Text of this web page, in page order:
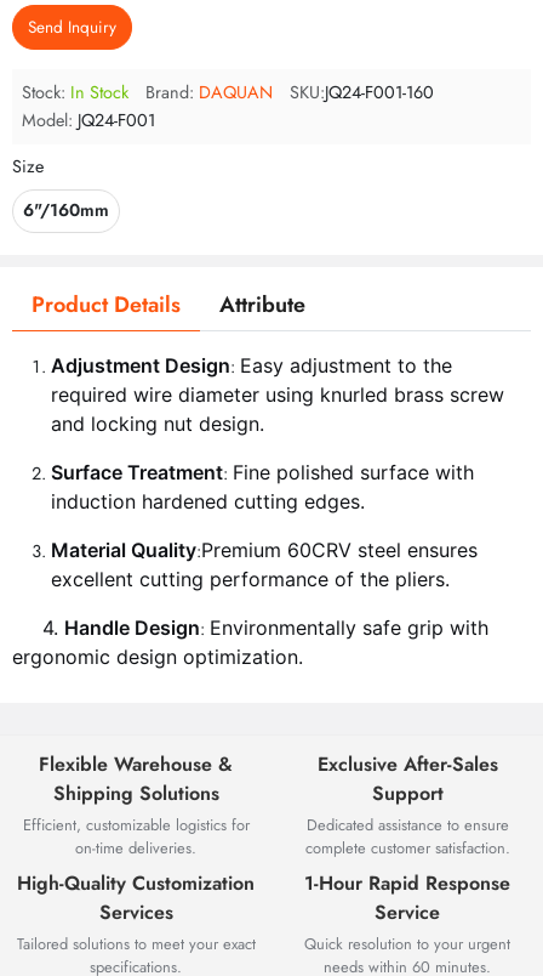
Send Inquiry
Stock: In Stock Brand: DAQUAN SKU:JQ24-F001-160
Model: JQ24-F001
Size
6"/160mm
Product Details Attribute
Adjustment Design: Easy adjustment to the
required wire diameter using knurled brass screw
and locking nut design.
Surface Treatment: Fine polished surface with
induction hardened cutting edges.
Material Quality:Premium 60CRV steel ensures
excellent cutting performance of the pliers.
4. Handle Design: Environmentally safe grip with
ergonomic design optimization.
Flexible Warehouse &
Shipping Solutions
Efficient, customizable logistics for
on-time deliveries.
Exclusive After-Sales
Support
Dedicated assistance to ensure
complete customer satisfaction.
High-Quality Customization
Services
Tailored solutions to meet your exact
specifications.
1-Hour Rapid Response
Service
Quick resolution to your urgent
needs within 60 minutes.